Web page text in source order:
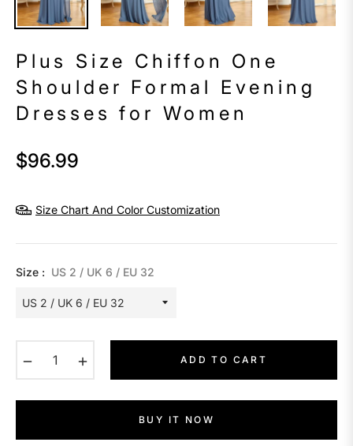
Plus Size Chiffon One
Shoulder Formal Evening
Dresses for Women
Regular
$96.99
Size Chart And Color Customization
Size : US 2 / UK 6 / EU 32
ADD TO CART
BUY IT NOW